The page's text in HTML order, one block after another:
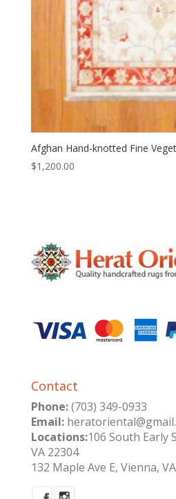
Afghan Hand-knotted Fine
$1,200.00
Contact
Phone:(703) 349-0933
Email:
Locations:106 South Early
VA 22304
132 Maple Ave E, Vienna,